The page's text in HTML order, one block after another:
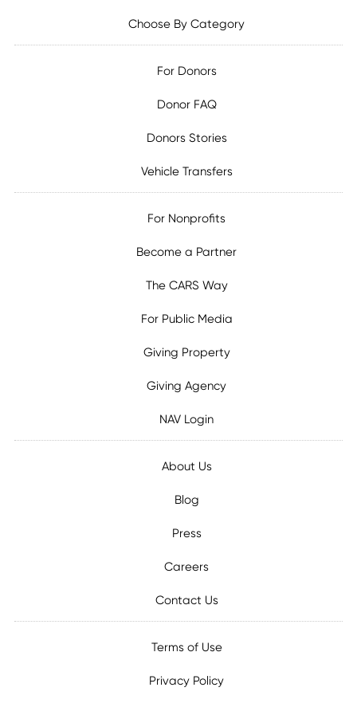
Choose By Category
For Donors
Donor FAQ
Donors Stories
Vehicle Transfers
For Nonprofits
Become a Partner
The CARS Way
For Public Media
Giving Property
Giving Agency
NAV Login
About Us
Blog
Press
Careers
Contact Us
Terms of Use
Privacy Policy